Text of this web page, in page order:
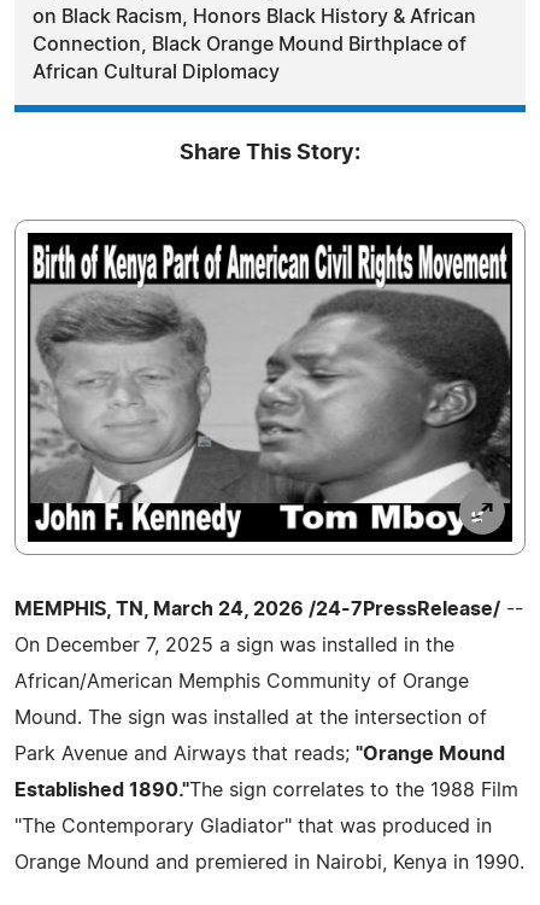
on Black Racism, Honors Black History & African
Connection, Black Orange Mound Birthplace of
African Cultural Diplomacy
Share This Story:
MEMPHIS, TN, March 24, 2026 /24-7PressRelease/ --
On December 7, 2025 a sign was installed in the
African/American Memphis Community of Orange
Mound. The sign was installed at the intersection of
Park Avenue and Airways that reads; "Orange Mound
Established 1890."The sign correlates to the 1988 Film
"The Contemporary Gladiator" that was produced in
Orange Mound and premiered in Nairobi, Kenya in 1990.